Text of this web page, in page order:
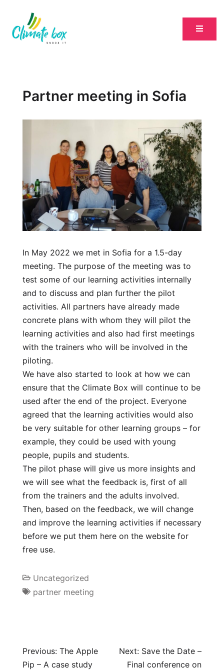
Partner meeting in Sofia
In May 2022 we met in Sofia for a 1.5-day
meeting. The purpose of the meeting was to
test some of our learning activities internally
and to discuss and plan further the pilot
activities. All partners have already made
concrete plans with whom they will pilot the
learning activities and also had first meetings
with the trainers who will be involved in the
piloting.
We have also started to look at how we can
ensure that the Climate Box will continue to be
used after the end of the project. Everyone
agreed that the learning activities would also
be very suitable for other learning groups – for
example, they could be used with young
people, pupils and students.
The pilot phase will give us more insights and
we will see what the feedback is, first of all
from the trainers and the adults involved.
Then, based on the feedback, we will change
and improve the learning activities if necessary
before we put them here on the website for
free use.
Uncategorized
partner meeting
Previous: The Apple
Pip – A case study
Next: Save the Date –
Final conference on